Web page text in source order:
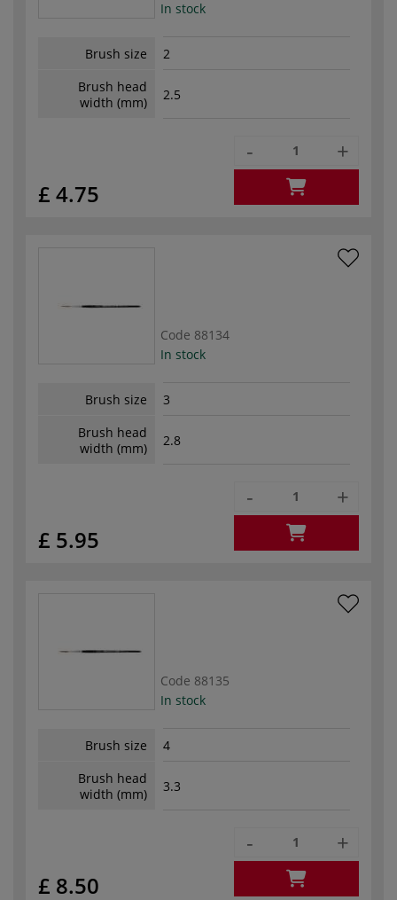
In stock
Brush size
2
Brush head
width (mm)
2.5
£ 4.75
- +
Code 88134
In stock
Brush size
3
Brush head
width (mm)
2.8
£ 5.95
- +
Code 88135
In stock
Brush size
4
Brush head
width (mm)
3.3
£ 8.50
- +